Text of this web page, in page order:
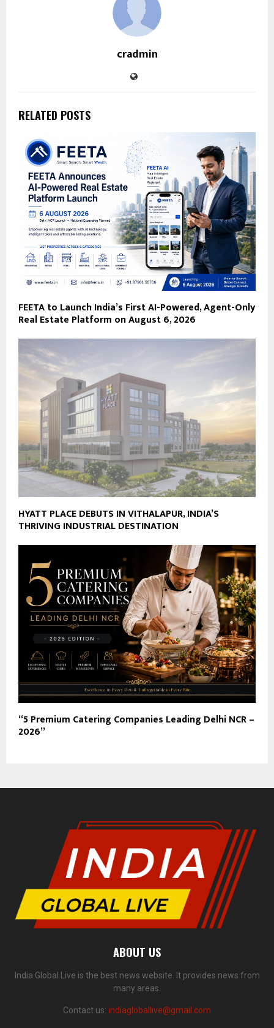
cradmin
RELATED POSTS
FEETA to Launch India’s First AI-Powered, Agent-Only
Real Estate Platform on August 6, 2026
HYATT PLACE DEBUTS IN VITHALAPUR, INDIA’S
THRIVING INDUSTRIAL DESTINATION
“5 Premium Catering Companies Leading Delhi NCR –
2026”
ABOUT US
India Global Live is the best news website. It provides news from
many areas.
Contact us: indiagloballive@gmail.com